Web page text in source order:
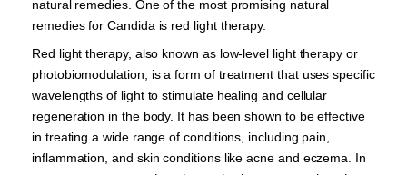
natural remedies. One of the most promising natural
remedies for Candida is red light therapy.
Red light therapy, also known as low-level light therapy or
photobiomodulation, is a form of treatment that uses specific
wavelengths of light to stimulate healing and cellular
regeneration in the body. It has been shown to be effective
in treating a wide range of conditions, including pain,
inflammation, and skin conditions like acne and eczema. In